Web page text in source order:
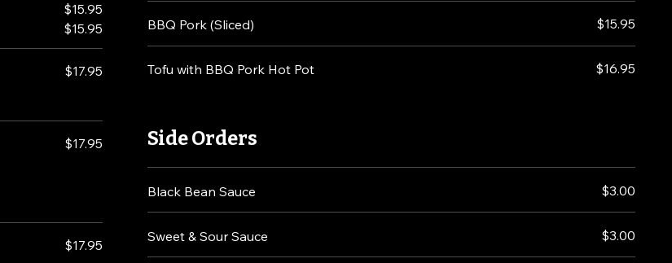
$15.95
$15.95
$17.95
$17.95
$17.95
BBQ Pork (Sliced) $15.95
Tofu with BBQ Pork Hot Pot $16.95
Side Orders
Black Bean Sauce $3.00
Sweet & Sour Sauce $3.00